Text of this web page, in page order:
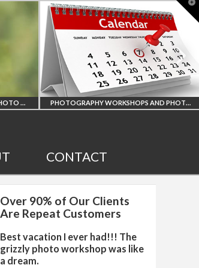
PHOTOGRAPHY WORKSHOPS AND PHOTO TOURS
UPCOMING
WORKSHOPS
AND TOURS
SOLAR
CONTACT
Over 90% of Our Clients
Are Repeat Customers
Best vacation I ever had!!! The
grizzly photo workshop was like
a dream.